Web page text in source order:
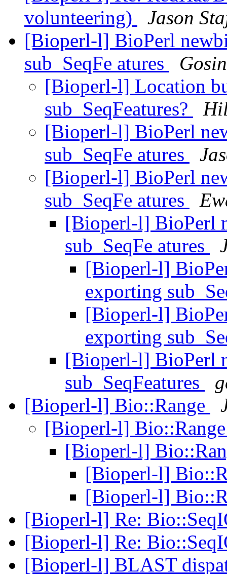
volunteering)
Jason
[Bioperl-l] BioPerl
sub_SeqFe atures
[Bioperl-l] Location
sub_SeqFeatures?
[Bioperl-l] BioPerl
sub_SeqFe atures
[Bioperl-l] BioPerl
sub_SeqFe atures
[Bioperl-l] BioPerl
sub_SeqFe atures
[Bioperl-l]
exporting
[Bioperl-l]
exporting
[Bioperl-l] BioPerl
sub_SeqFeatures
[Bioperl-l] Bio::Range
[Bioperl-l]
[Bioperl-l]
[Bioperl-l]
[Bioperl-l]
[Bioperl-l] Re:
[Bioperl-l] Re:
[Bioperl-l] BLAST